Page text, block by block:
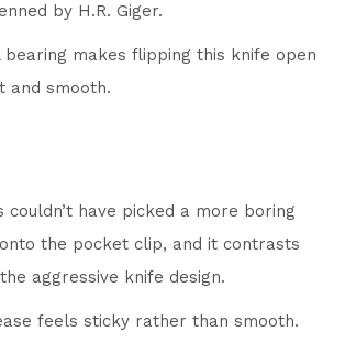
by H.R. Giger.
bearing makes flipping this knife open
and smooth.
couldn’t have picked a more boring
the pocket clip, and it contrasts
aggressive knife design.
feels sticky rather than smooth.